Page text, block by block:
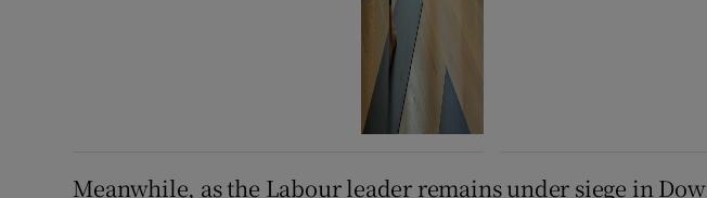
Meanwhile, as the Labour leader remains under siege in